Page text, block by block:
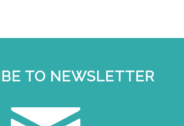
TO NEWSLETTER